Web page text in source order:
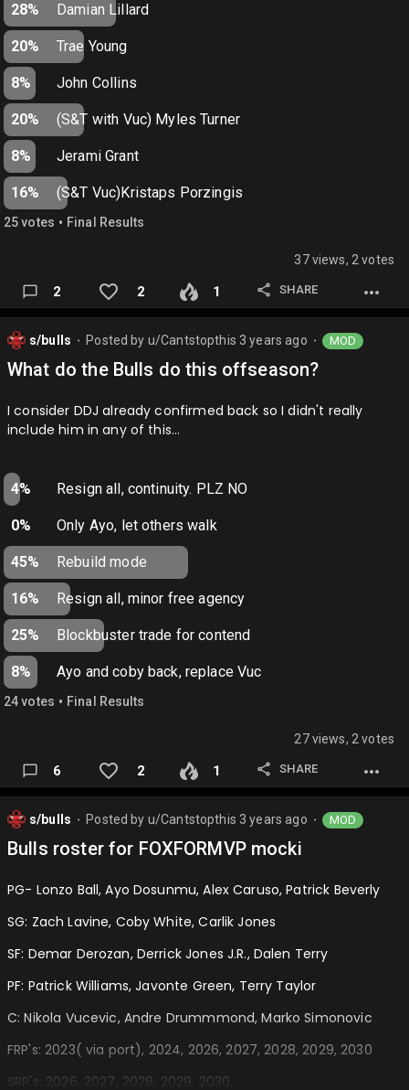
28% Damian Lillard
20% Trae Young
8% John Collins
20% (S&T with Vuc) Myles Turner
8% Jerami Grant
16% (S&T Vuc)Kristaps Porzingis
25votes • Final Results
37 views, 2 votes
2 2 1 SHARE
s/bulls Posted by u/Cantstopthis3 years ago MOD
What do the Bulls do this offseason?
I consider DDJ already confirmed back so I didn't really
include him in any of this…
4% Resign all, continuity. PLZ NO
0% Only Ayo, let others walk
45% Rebuild mode
16% Resign all, minor free agency
25% Blockbuster trade for contend
8% Ayo and coby back, replace Vuc
24votes • Final Results
27 views, 2 votes
6 2 1 SHARE
s/bulls Posted by u/Cantstopthis3 years ago MOD
Bulls roster for FOXFORMVP mocki
PG- Lonzo Ball, Ayo Dosunmu, Alex Caruso, Patrick Beverly
SG: Zach Lavine, Coby White, Carlik Jones
SF: Demar Derozan, Derrick Jones J.R., Dalen Terry
PF: Patrick Williams, Javonte Green, Terry Taylor
C: Nikola Vucevic, Andre Drummmond, Marko Simonovic
FRP's: 2023( via port), 2024, 2026, 2027, 2028, 2029, 2030
SRP's: 2026, 2027, 2028, 2029, 2030…